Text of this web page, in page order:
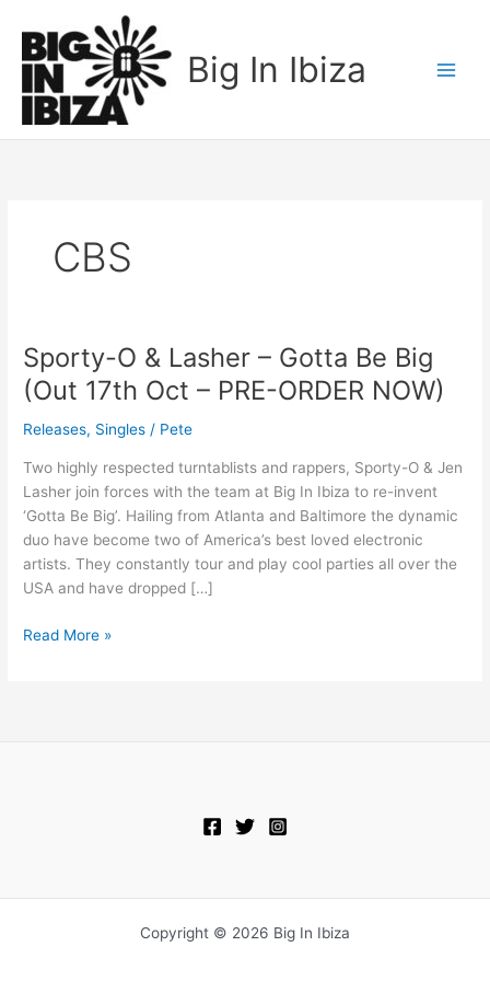
content
Big In Ibiza
CBS
Sporty-O & Lasher – Gotta Be Big
(Out 17th Oct – PRE-ORDER NOW)
Releases, Singles / Pete
Two highly respected turntablists and rappers, Sporty-O & Jen
Lasher join forces with the team at Big In Ibiza to re-invent
‘Gotta Be Big’. Hailing from Atlanta and Baltimore the dynamic
duo have become two of America’s best loved electronic
artists. They constantly tour and play cool parties all over the
USA and have dropped […]
Sporty-
O
&
Lasher
Gotta
Be
Big
(Out
17th
Oct
PRE-
Read More »
Copyright © 2026 Big In Ibiza